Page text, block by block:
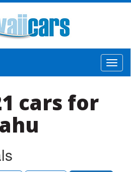
cars for